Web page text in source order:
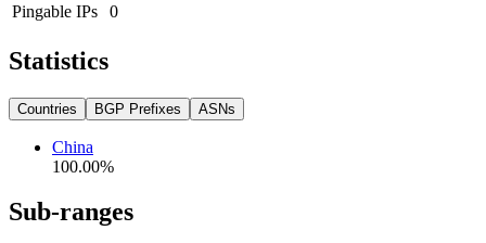
Pingable IPs
0
Statistics
Countries BGP Prefixes ASNs
China
100.00%
Sub-ranges